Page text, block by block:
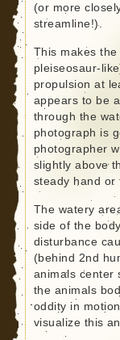
(or more
streamline!).
This makes
pleiseosaur-
propulsion at
appears to be
through the
photograph is
photographer
slightly above
steady hand or
The watery
side of the
disturbance
(behind 2nd
animals center
the animals
oddity in
visualize this